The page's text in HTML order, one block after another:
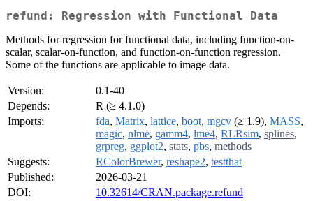
refund: Regression with Functional Data
Methods for regression for functional data, including function-on-
scalar, scalar-on-function, and function-on-function regression.
Some of the functions are applicable to image data.
Version:
0.1-40
Depends:
R (≥ 4.1.0)
Imports:
fda, Matrix, lattice, boot, mgcv (≥ 1.9), MASS,
magic, nlme, gamm4, lme4, RLRsim, splines,
grpreg, ggplot2, stats, pbs, methods
Suggests:
RColorBrewer, reshape2, testthat
Published:
2026-03-21
DOI:
10.32614/CRAN.package.refund